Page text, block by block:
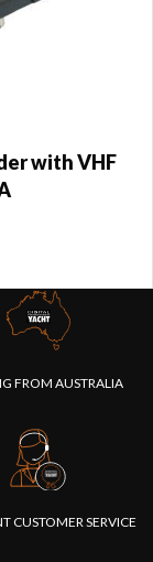
with VHF
FROM AUSTRALIA
CUSTOMER SERVICE